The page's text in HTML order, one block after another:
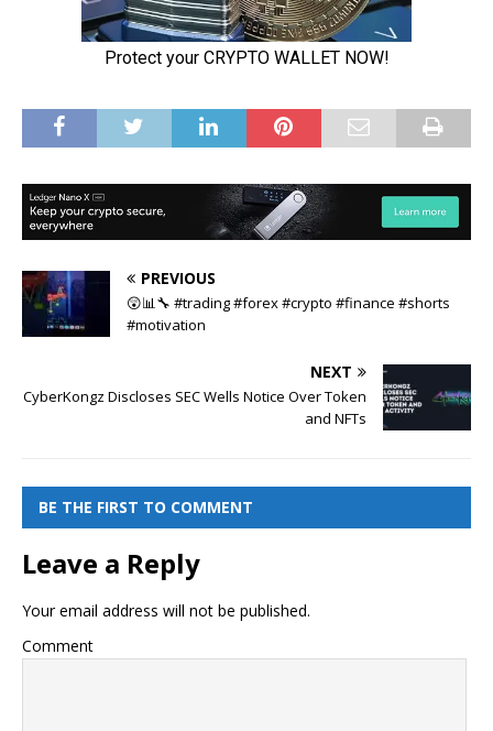
PREVIOUS
😲📊🔧 #trading #forex #crypto #finance #shorts
#motivation
NEXT
CyberKongz Discloses SEC Wells Notice Over Token
and NFTs
BE THE FIRST TO COMMENT
Leave a Reply
Your email address will not be published.
Comment